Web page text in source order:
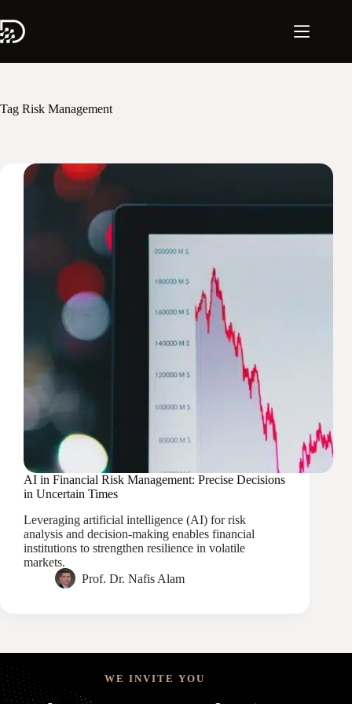
to
content
Tag Risk Management
AI in Financial Risk Management: Precise Decisions
in Uncertain Times
Leveraging artificial intelligence (AI) for risk
analysis and decision-making enables financial
institutions to strengthen resilience in volatile
markets.
Prof. Dr. Nafis Alam
WE INVITE YOU